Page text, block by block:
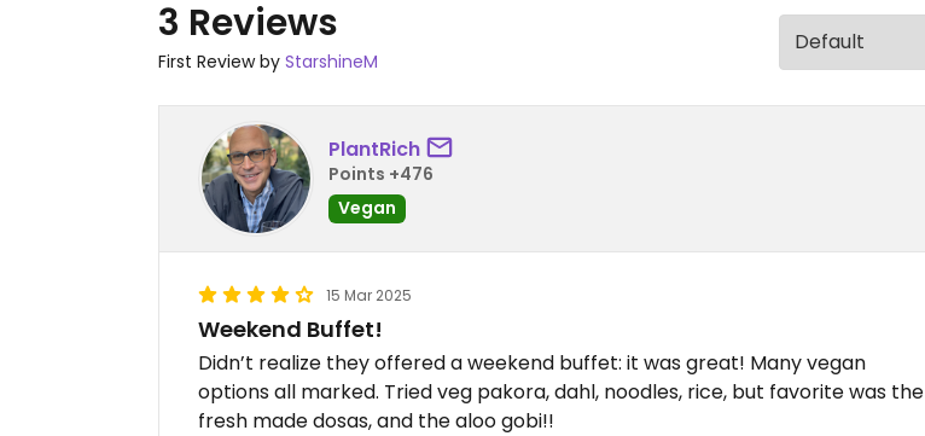
3 Reviews
First Review by StarshineM
PlantRich
Points +476
Vegan
15 Mar 2025
Weekend Buffet!
Didn’t realize they offered a weekend buffet: it was great! Many vegan
options all marked. Tried veg pakora, dahl, noodles, rice, but favorite was the
fresh made dosas, and the aloo gobi!!